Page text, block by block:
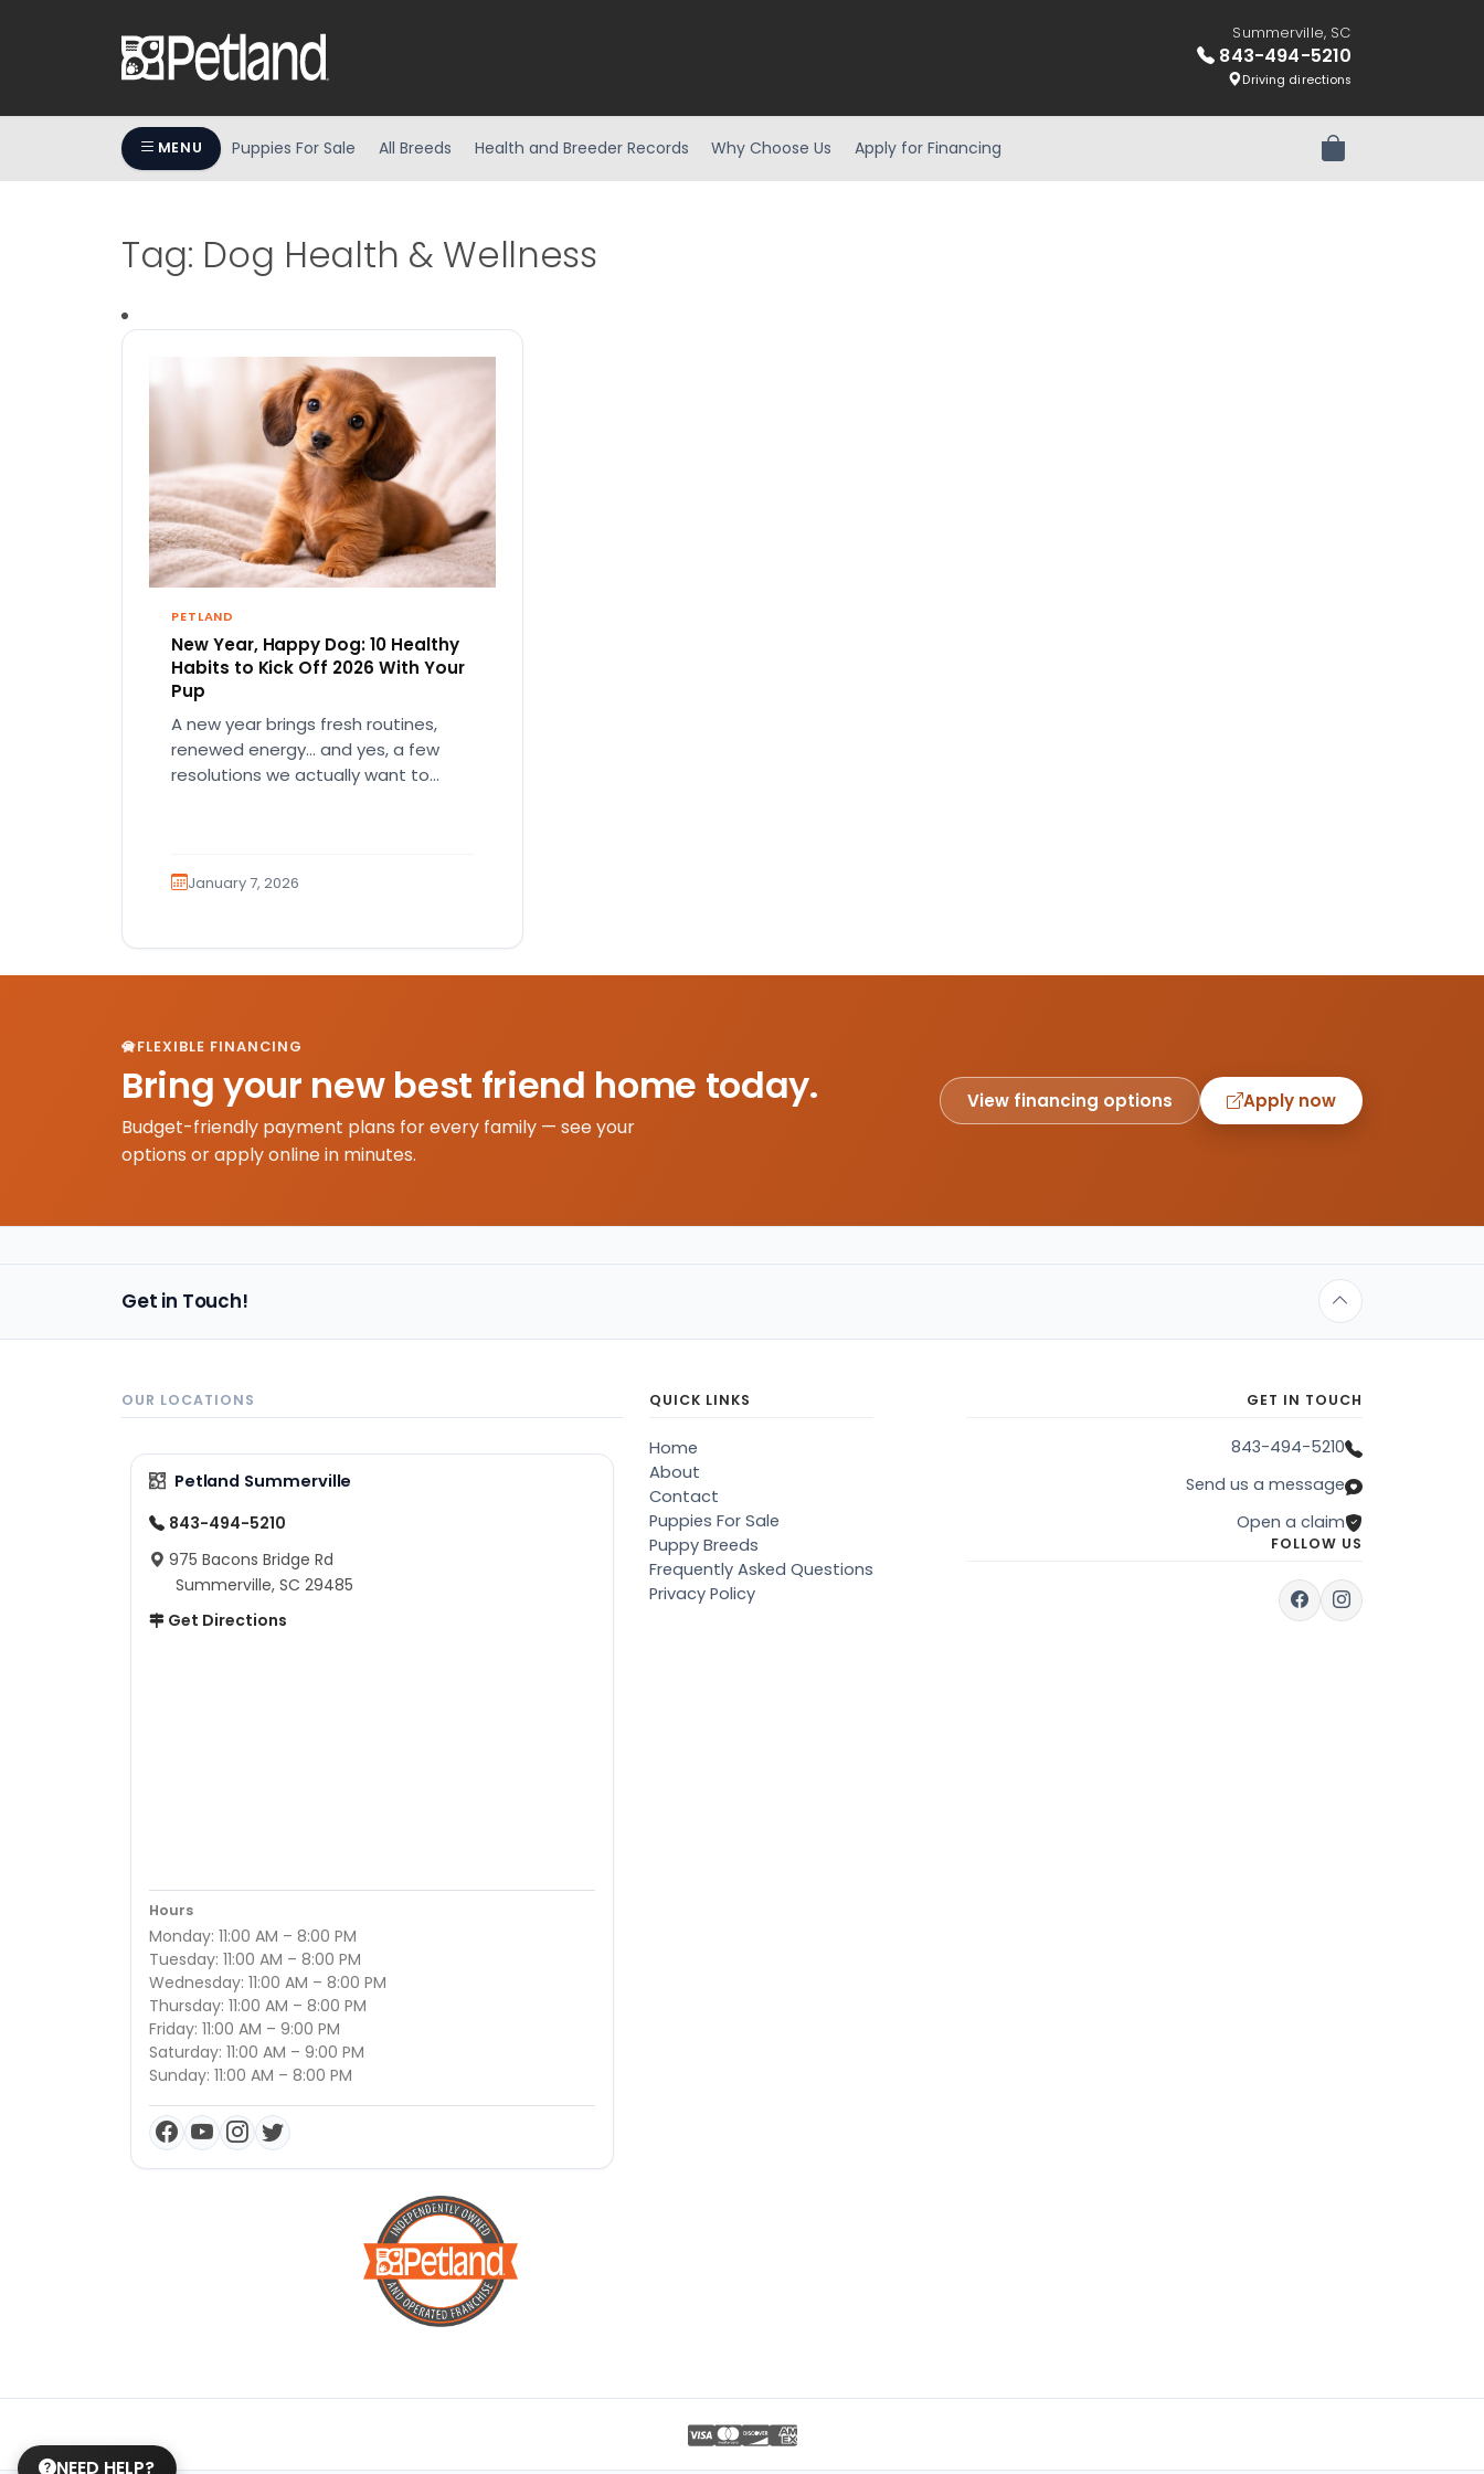
Summerville, SC
843-494-5210
Driving directions
MENU Puppies For Sale All Breeds Health and Breeder Records Why Choose Us Apply for Financing Review Order
Tag: Dog Health & Wellness
PETLAND
New Year, Happy Dog: 10 Healthy
Habits to Kick Off 2026 With Your
Pup
A new year brings fresh routines,
renewed energy… and yes, a few
resolutions we actually want to
January 7, 2026
FLEXIBLE FINANCING
Bring your new best friend home today.
Budget-friendly payment plans for every family — see your
options or apply online in minutes.
View financing options Apply now
Get in Touch!
OUR LOCATIONS
Petland Summerville
843-494-5210
975 Bacons Bridge Rd
Summerville, SC 29485
Get Directions
Hours
Monday: 11:00 AM – 8:00 PM
Tuesday: 11:00 AM – 8:00 PM
Wednesday: 11:00 AM – 8:00 PM
Thursday: 11:00 AM – 8:00 PM
Friday: 11:00 AM – 9:00 PM
Saturday: 11:00 AM – 9:00 PM
Sunday: 11:00 AM – 8:00 PM
QUICK LINKS
Home
About
Contact
Puppies For Sale
Puppy Breeds
Frequently Asked Questions
Privacy Policy
GET IN TOUCH
843-494-5210
Send us a message
Open a claim
FOLLOW US
NEED HELP?